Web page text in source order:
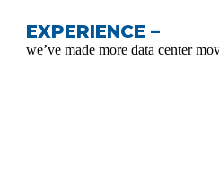
EXPERIENCE –
we’ve made more data center